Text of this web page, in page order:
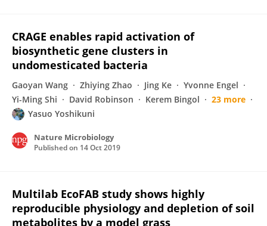
CRAGE enables rapid activation of
biosynthetic gene clusters in
undomesticated bacteria
Gaoyan Wang Zhiying Zhao Jing Ke
Yvonne Engel
Yi-Ming Shi
David Robinson Kerem Bingol
23 more
Yasuo Yoshikuni
Nature Microbiology
Published on 14 Oct 2019
Multilab EcoFAB study shows highly
reproducible physiology and depletion of soil
metabolites by a model grass